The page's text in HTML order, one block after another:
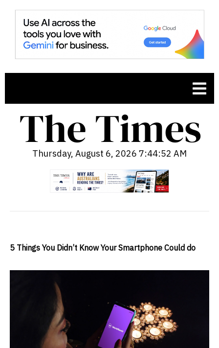
Thursday, August 6, 2026 7:44:53 AM
5 Things You Didn’t Know Your Smartphone Could do